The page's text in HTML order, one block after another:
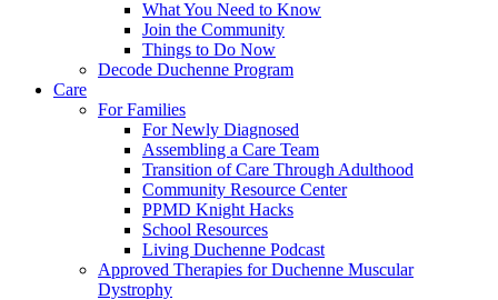
What You Need to Know
Join the Community
Things to Do Now
Decode Duchenne Program
Care
For Families
For Newly Diagnosed
Assembling a Care Team
Transition of Care Through Adulthood
Community Resource Center
PPMD Knight Hacks
School Resources
Living Duchenne Podcast
Approved Therapies for Duchenne Muscular
Dystrophy